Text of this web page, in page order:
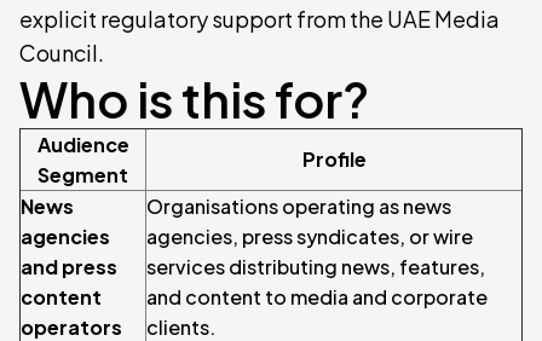
explicit regulatory support from the UAE Media
Council.
Who is this for?
Audience
Segment
Profile
News
agencies
and press
content
operators
Organisations operating as news
agencies, press syndicates, or wire
services distributing news, features,
and content to media and corporate
clients.